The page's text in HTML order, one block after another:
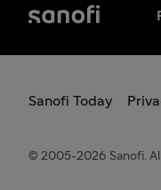
Sanofi Today
© 2005-2026 Sanofi.